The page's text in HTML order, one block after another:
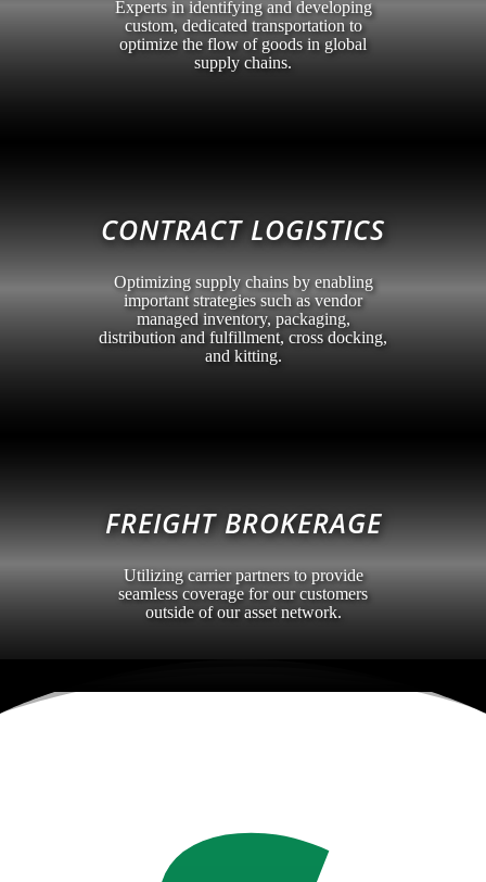
Experts in identifying and developing
custom, dedicated transportation to
optimize the flow of goods in global
supply chains.
CONTRACT LOGISTICS
Optimizing supply chains by enabling
important strategies such as vendor
managed inventory, packaging,
distribution and fulfillment, cross docking,
and kitting.
FREIGHT BROKERAGE
Utilizing carrier partners to provide
seamless coverage for our customers
outside of our asset network.